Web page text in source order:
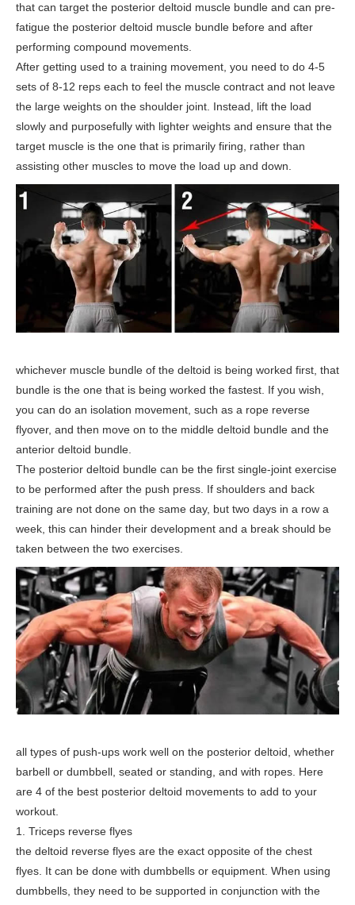
that can target the posterior deltoid muscle bundle and can pre-
fatigue the posterior deltoid muscle bundle before and after
performing compound movements.
After getting used to a training movement, you need to do 4-5
sets of 8-12 reps each to feel the muscle contract and not leave
the large weights on the shoulder joint. Instead, lift the load
slowly and purposefully with lighter weights and ensure that the
target muscle is the one that is primarily firing, rather than
assisting other muscles to move the load up and down.
whichever muscle bundle of the deltoid is being worked first, that
bundle is the one that is being worked the fastest. If you wish,
you can do an isolation movement, such as a rope reverse
flyover, and then move on to the middle deltoid bundle and the
anterior deltoid bundle.
The posterior deltoid bundle can be the first single-joint exercise
to be performed after the push press. If shoulders and back
training are not done on the same day, but two days in a row a
week, this can hinder their development and a break should be
taken between the two exercises.
all types of push-ups work well on the posterior deltoid, whether
barbell or dumbbell, seated or standing, and with ropes. Here
are 4 of the best posterior deltoid movements to add to your
workout.
1. Triceps reverse flyes
the deltoid reverse flyes are the exact opposite of the chest
flyes. It can be done with dumbbells or equipment. When using
dumbbells, they need to be supported in conjunction with the